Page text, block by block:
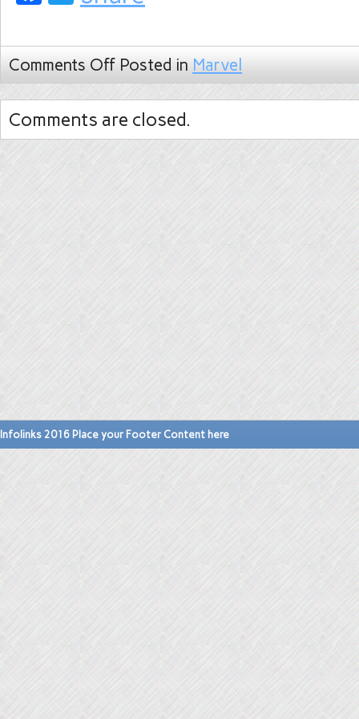
Comments Off Posted in Marvel
Comments are closed.
Infolinks 2016 Place your Footer Content here